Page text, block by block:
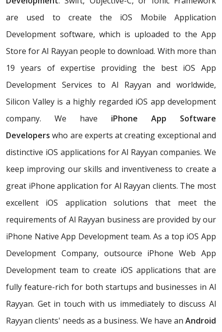
are used to create the iOS Mobile Application
Development software, which is uploaded to the App
Store for Al Rayyan people to download. With more than
19 years of expertise providing the best iOS App
Development Services to Al Rayyan and worldwide,
Silicon Valley is a highly regarded iOS app development
company. We have iPhone App Software
Developers who are experts at creating exceptional and
distinctive iOS applications for Al Rayyan companies. We
keep improving our skills and inventiveness to create a
great iPhone application for Al Rayyan clients. The most
excellent iOS application solutions that meet the
requirements of Al Rayyan business are provided by our
iPhone Native App Development team. As a top iOS App
Development Company, outsource iPhone Web App
Development team to create iOS applications that are
fully feature-rich for both startups and businesses in Al
Rayyan. Get in touch with us immediately to discuss Al
Rayyan clients' needs as a business. We have an Android